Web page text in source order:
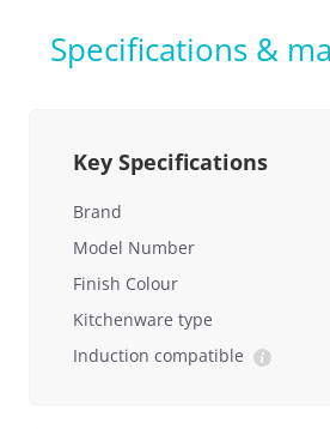
Specifications &
Key Specifications
Brand
Model Number
Finish Colour
Kitchenware type
Induction compatible